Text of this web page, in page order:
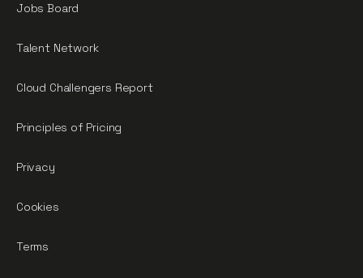
Jobs Board
Talent Network
Cloud Challengers Report
Principles of Pricing
Privacy
Cookies
Terms